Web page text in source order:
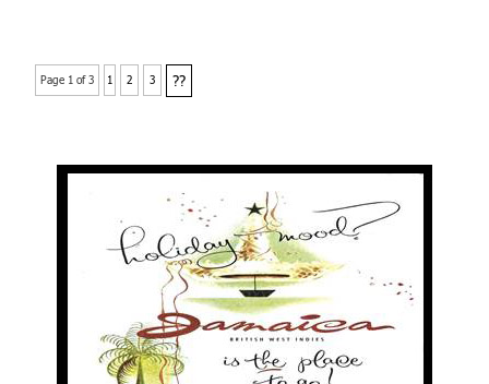
Page 1 of 3 1 2 3 ??